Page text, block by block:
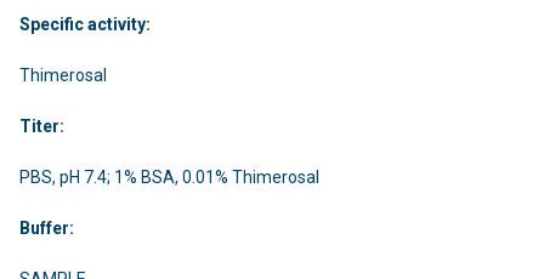
Specific activity:
Thimerosal
Titer:
PBS, pH 7.4; 1% BSA, 0.01% Thimerosal
Buffer: